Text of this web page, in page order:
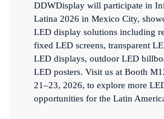
DDWDisplay will participate in
Latina 2026 in Mexico City,
LED display solutions including
fixed LED screens, transparent
LED displays, outdoor LED
LED posters. Visit us at Booth
21–23, 2026, to explore more
opportunities for the Latin